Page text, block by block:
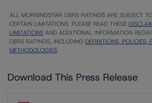
ALL MORNINGSTAR DBRS RATINGS ARE SUBJECT
CERTAIN LIMITATIONS. PLEASE READ THESE
LIMITATIONS AND ADDITIONAL INFORMATION
DBRS RATINGS, INCLUDING DEFINITIONS, POLICIES,
METHODOLOGIES.
Download This Press Release